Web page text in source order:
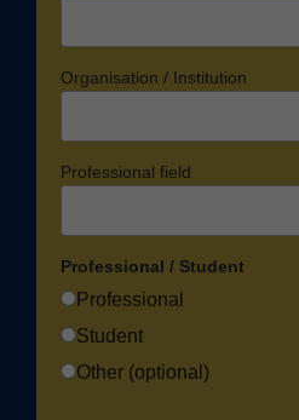
Organisation / Institution
Professional field
Professional / Student
Professional
Student
Other (optional)